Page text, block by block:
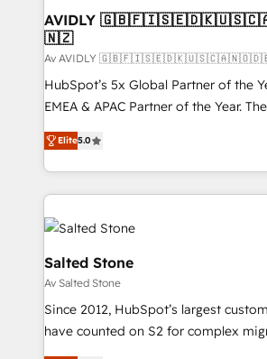
AVIDLY
🇳🇿
Av AVIDLY
HubSpot’s 5x Global Partner of the
EMEA & APAC Partner of the Year.
experienced and fully accredited
Partner. 🚀 With 2,750+ HubSpot projects delivered
and 370+ specialists across EMEA,
we de-risk complex CRM
accelerate ROI across every HubSpot Hub.
multi-region migrations to AI-
we turn complexity into clarity,
scale. 🏆 HubSpot’s CEO called us “the partner of the
future.” Others agree it is proof of
measurable impact.
Elite5.0
Salted Stone
Av Salted Stone
Since 2012, HubSpot’s largest
have counted on S2 for complex
management, systems integration,